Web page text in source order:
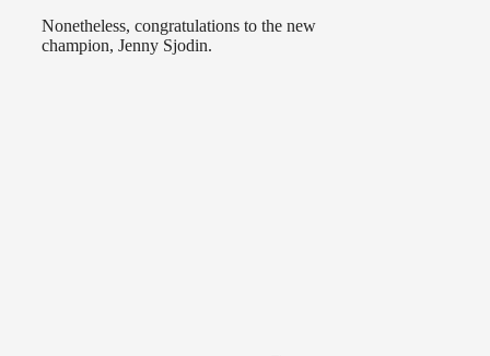
Nonetheless, congratulations to the new
champion, Jenny Sjodin.